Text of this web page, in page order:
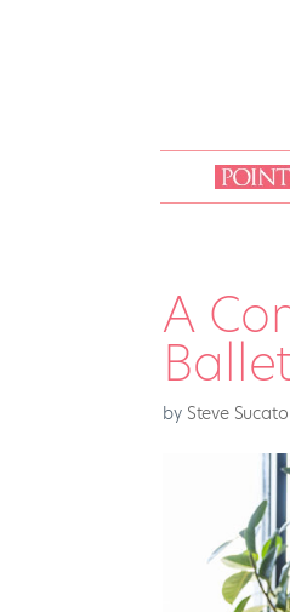
join
pointe
+
A
by Steve Sucato